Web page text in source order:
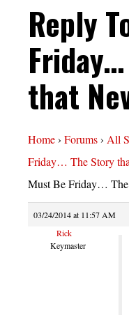
Reply
that
Home› Forums› All
Friday… The Story
Must Be Friday…
03/24/2014 at 11:57 AM
Rick
Keymaster